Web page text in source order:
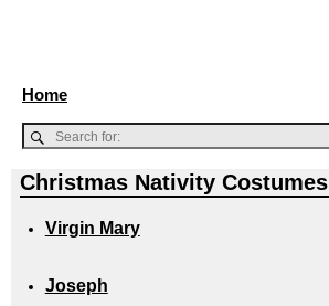
Home
Christmas Nativity Costumes
Virgin Mary
Joseph